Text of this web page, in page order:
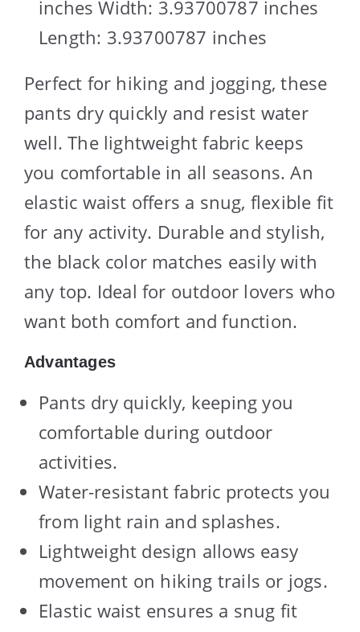
inches Width: 3.93700787 inches
Length: 3.93700787 inches
Perfect for hiking and jogging, these
pants dry quickly and resist water
well. The lightweight fabric keeps
you comfortable in all seasons. An
elastic waist offers a snug, flexible fit
for any activity. Durable and stylish,
the black color matches easily with
any top. Ideal for outdoor lovers who
want both comfort and function.
Advantages
Pants dry quickly, keeping you
comfortable during outdoor
activities.
Water-resistant fabric protects you
from light rain and splashes.
Lightweight design allows easy
movement on hiking trails or jogs.
Elastic waist ensures a snug fit